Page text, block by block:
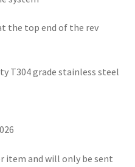
the top end of the rev
T304 grade stainless steel
item and will only be sent